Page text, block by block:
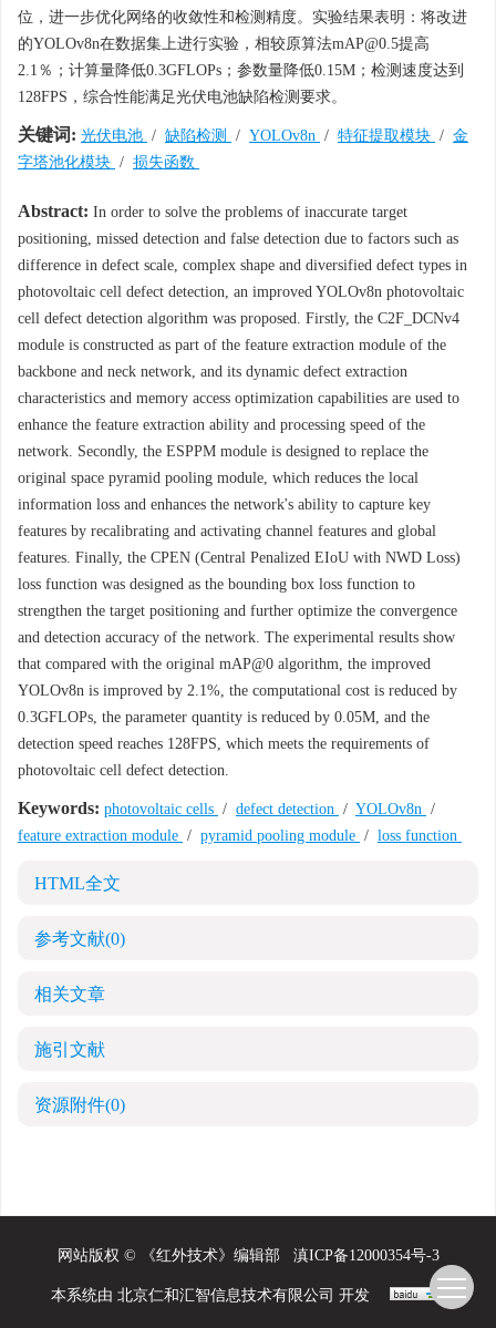
位，进一步优化网络的收敛性和检测精度。实验结果表明：将改进
的YOLOv8n在数据集上进行实验，相较原算法mAP@0.5提高
2.1％；计算量降低0.3GFLOPs；参数量降低0.15M；检测速度达到
128FPS，综合性能满足光伏电池缺陷检测要求。
关键词: 光伏电池 / 缺陷检测 / YOLOv8n / 特征提取模块 / 金
字塔池化模块 / 损失函数
Abstract: In order to solve the problems of inaccurate target
positioning, missed detection and false detection due to factors such as
difference in defect scale, complex shape and diversified defect types in
photovoltaic cell defect detection, an improved YOLOv8n photovoltaic
cell defect detection algorithm was proposed. Firstly, the C2F_DCNv4
module is constructed as part of the feature extraction module of the
backbone and neck network, and its dynamic defect extraction
characteristics and memory access optimization capabilities are used to
enhance the feature extraction ability and processing speed of the
network. Secondly, the ESPPM module is designed to replace the
original space pyramid pooling module, which reduces the local
information loss and enhances the network's ability to capture key
features by recalibrating and activating channel features and global
features. Finally, the CPEN (Central Penalized EIoU with NWD Loss)
loss function was designed as the bounding box loss function to
strengthen the target positioning and further optimize the convergence
and detection accuracy of the network. The experimental results show
that compared with the original mAP@0 algorithm, the improved
YOLOv8n is improved by 2.1%, the computational cost is reduced by
0.3GFLOPs, the parameter quantity is reduced by 0.05M, and the
detection speed reaches 128FPS, which meets the requirements of
photovoltaic cell defect detection.
Keywords: photovoltaic cells / defect detection / YOLOv8n /
feature extraction module / pyramid pooling module / loss function
HTML全文
参考文献(0)
相关文章
施引文献
资源附件(0)
网站版权 © 《红外技术》编辑部 滇ICP备12000354号-3
本系统由 北京仁和汇智信息技术有限公司 开发